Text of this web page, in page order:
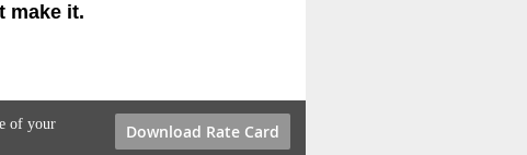
make it.
of your
Download Rate Card